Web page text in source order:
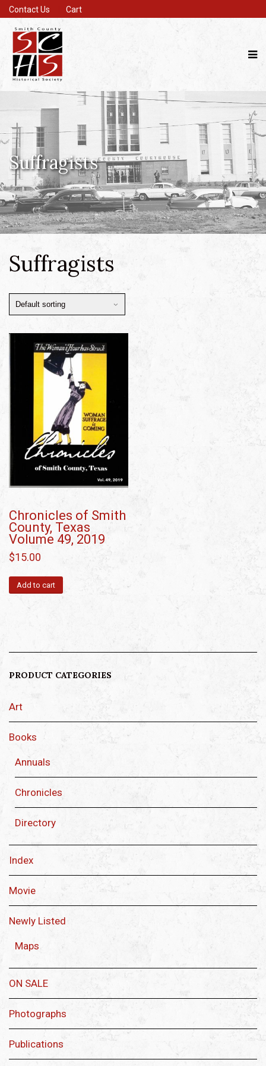
Contact Us Cart
Suffragists
Suffragists
Chronicles of Smith
County, Texas
Volume 49, 2019
$15.00
Add to cart
PRODUCT CATEGORIES
Art
Books
Annuals
Chronicles
Directory
Index
Movie
Newly Listed
Maps
ON SALE
Photographs
Publications